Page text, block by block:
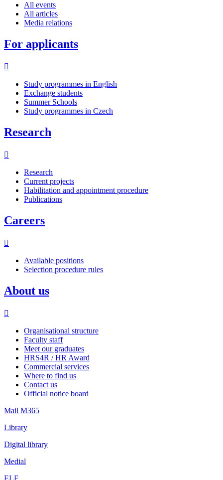
All events
All articles
Media relations
For applicants
Study programmes in English
Exchange students
Summer Schools
Study programmes in Czech
Research
Research
Current projects
Habilitation and appointment procedure
Publications
Careers
Available positions
Selection procedure rules
About us
Organisational structure
Faculty staff
Meet our graduates
HRS4R / HR Award
Commercial services
Where to find us
Contact us
Official notice board
Mail M365
Library
Digital library
Medial
ELF